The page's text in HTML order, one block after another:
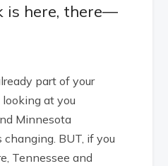
is here, there—
part of your
looking at you
Minnesota
BUT, if you
Tennessee and